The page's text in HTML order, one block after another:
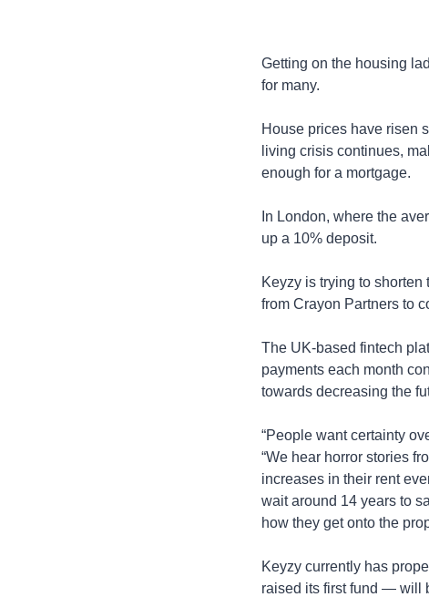
Getting on the housing
for many.
House prices have risen
living crisis continues,
enough for a mortgage.
In London, where the
up a 10% deposit.
Keyzy is trying to
from Crayon Partners to
The UK-based fintech
payments each month
towards decreasing the
“People want certainty
“We hear horror stories
increases in their rent
wait around 14 years to
how they get onto the
Keyzy currently has
raised its first fund — will